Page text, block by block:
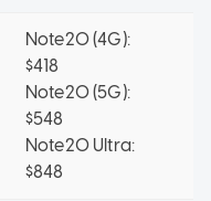
Note20 (4G):
$418
Note20 (5G):
$548
Note20 Ultra:
$848